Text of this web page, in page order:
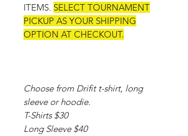
ITEMS. SELECT TOURNAMENT
PICKUP AS YOUR SHIPPING
OPTION AT CHECKOUT.
Choose from Drifit t-shirt, long
sleeve or hoodie.
T-Shirts $30
Long Sleeve $40